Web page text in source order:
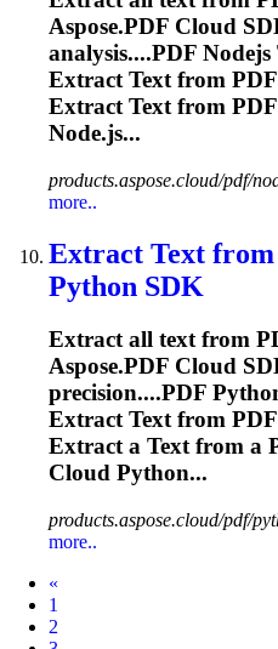
Aspose.PDF Cloud
analysis....PDF Nodejs
Extract Text from
Extract Text from
Node.js...
products.aspose.cloud/pdf/
more..
Extract Text
Python SDK
Extractall text from
Aspose.PDF Cloud
precision....PDF
ExtractText from
Extracta Text from a
Cloud Python...
products.aspose.cloud/pdf/
more..
«
1
2